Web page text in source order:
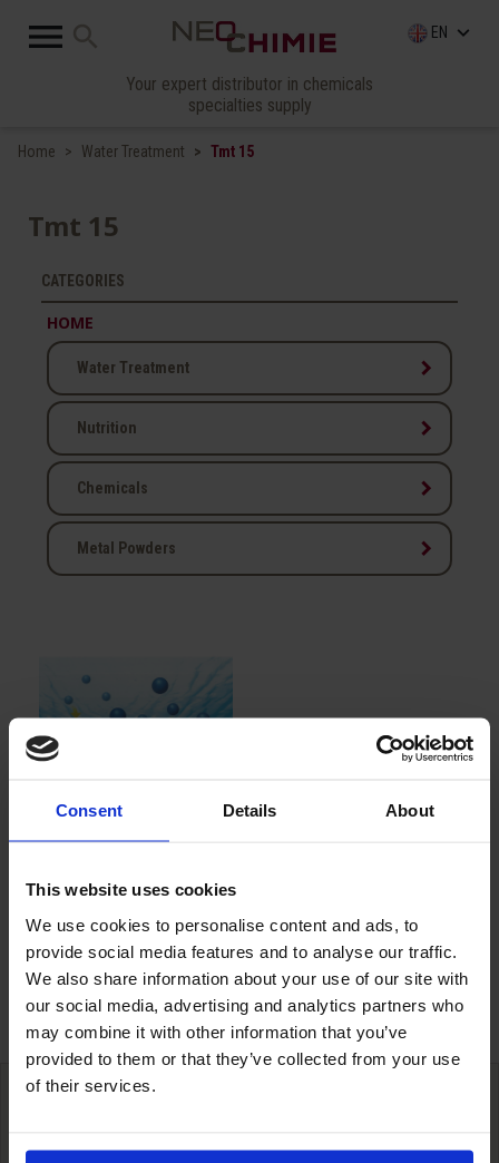
Consent Details About
This website uses cookies
We use cookies to personalise content and ads, to
provide social media features and to analyse our traffic.
We also share information about your use of our site with
our social media, advertising and analytics partners who
may combine it with other information that you’ve
provided to them or that they’ve collected from your use
of their services.
 search EN keyboard_arrow_down
Your expert distributor in chemicals
specialties supply
Home Water Treatment Tmt 15
Tmt 15
CATEGORIES
HOME
Water Treatment keyboard_arrow_right
Nutrition keyboard_arrow_right
Chemicals keyboard_arrow_right
Metal Powders keyboard_arrow_right
TMT 15
Showing 1-1 of 1 item(s)